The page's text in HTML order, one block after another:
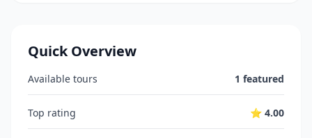
Quick Overview
Available tours 1 featured
Top rating ⭐ 4.00